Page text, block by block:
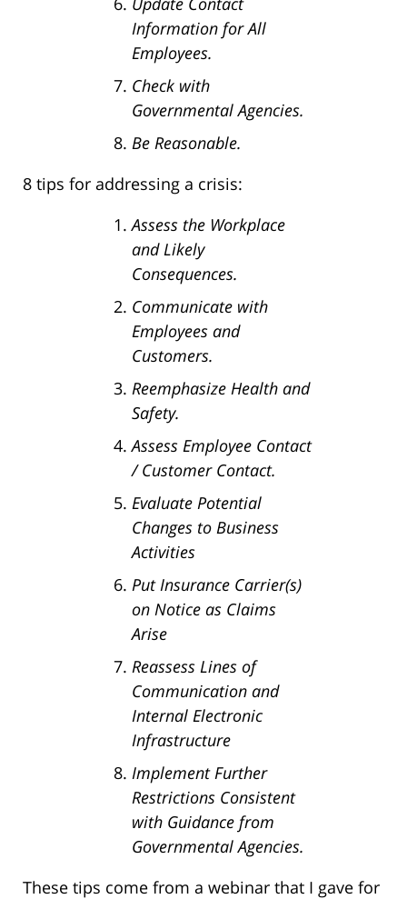
Information for All
Employees.
Check with
Governmental Agencies.
Be Reasonable.
8 tips for addressing a crisis:
Assess the Workplace
and Likely
Consequences.
Communicate with
Employees and
Customers.
Reemphasize Health and
Safety.
Assess Employee Contact
/ Customer Contact.
Evaluate Potential
Changes to Business
Activities
Put Insurance Carrier(s)
on Notice as Claims
Arise
Reassess Lines of
Communication and
Internal Electronic
Infrastructure
Implement Further
Restrictions Consistent
with Guidance from
Governmental Agencies.
These tips come from a webinar that I gave for